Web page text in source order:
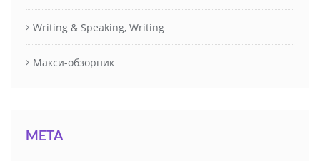
Writing & Speaking, Writing
Макси-обзорник
META